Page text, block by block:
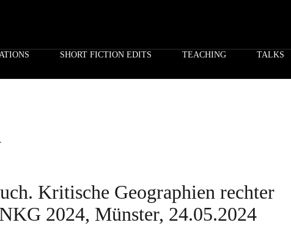
SHORT FICTION EDITS TEACHING TALKS
Kritische Geographien rechter
2024, Münster, 24.05.2024